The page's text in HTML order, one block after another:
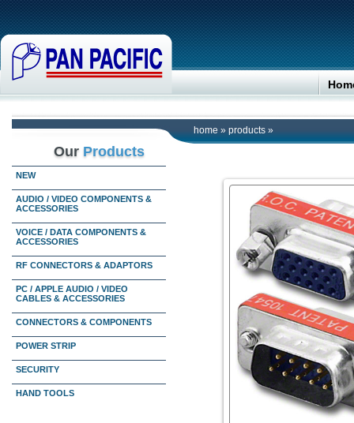
home » products »
Our Products
NEW
AUDIO / VIDEO COMPONENTS &
ACCESSORIES
VOICE / DATA COMPONENTS &
ACCESSORIES
RF CONNECTORS & ADAPTORS
PC / APPLE AUDIO / VIDEO
CABLES & ACCESSORIES
CONNECTORS & COMPONENTS
POWER STRIP
SECURITY
HAND TOOLS